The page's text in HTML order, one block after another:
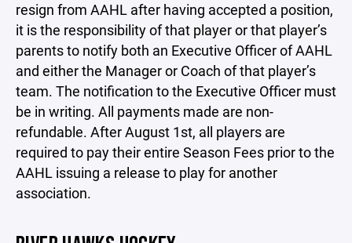
resign from AAHL after having accepted a position,
it is the responsibility of that player or that player’s
parents to notify both an Executive Officer of AAHL
and either the Manager or Coach of that player’s
team. The notification to the Executive Officer must
be in writing. All payments made are non-
refundable. After August 1st, all players are
required to pay their entire Season Fees prior to the
AAHL issuing a release to play for another
association.